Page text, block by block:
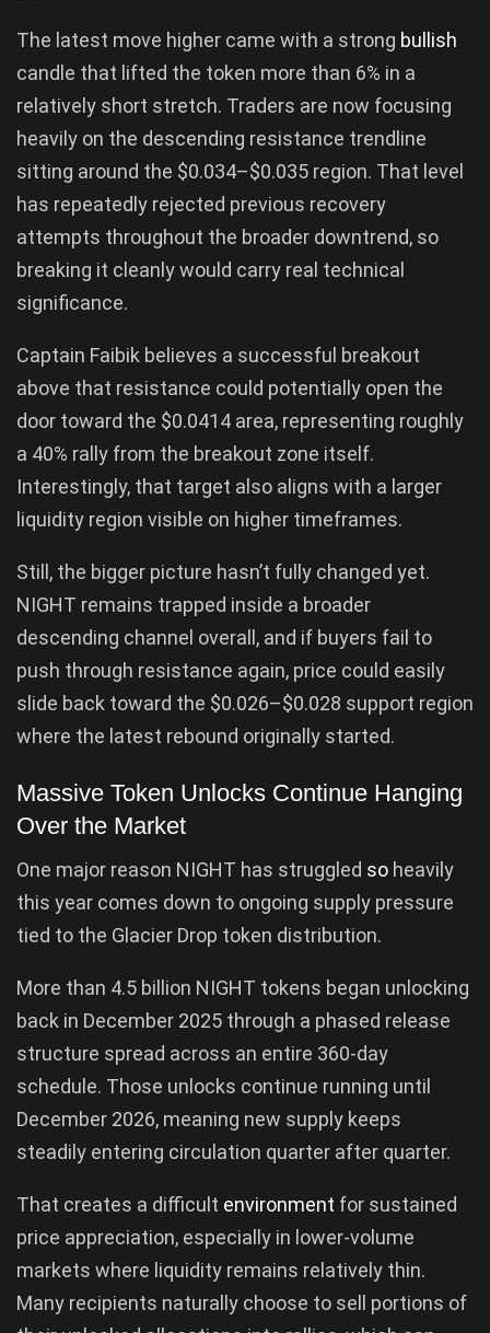
The latest move higher came with a strong bullish
candle that lifted the token more than 6% in a
relatively short stretch. Traders are now focusing
heavily on the descending resistance trendline
sitting around the $0.034–$0.035 region. That level
has repeatedly rejected previous recovery
attempts throughout the broader downtrend, so
breaking it cleanly would carry real technical
significance.
Captain Faibik believes a successful breakout
above that resistance could potentially open the
door toward the $0.0414 area, representing roughly
a 40% rally from the breakout zone itself.
Interestingly, that target also aligns with a larger
liquidity region visible on higher timeframes.
Still, the bigger picture hasn’t fully changed yet.
NIGHT remains trapped inside a broader
descending channel overall, and if buyers fail to
push through resistance again, price could easily
slide back toward the $0.026–$0.028 support region
where the latest rebound originally started.
Massive Token Unlocks Continue Hanging
Over the Market
One major reason NIGHT has struggled so heavily
this year comes down to ongoing supply pressure
tied to the Glacier Drop token distribution.
More than 4.5 billion NIGHT tokens began unlocking
back in December 2025 through a phased release
structure spread across an entire 360-day
schedule. Those unlocks continue running until
December 2026, meaning new supply keeps
steadily entering circulation quarter after quarter.
That creates a difficult environment for sustained
price appreciation, especially in lower-volume
markets where liquidity remains relatively thin.
Many recipients naturally choose to sell portions of